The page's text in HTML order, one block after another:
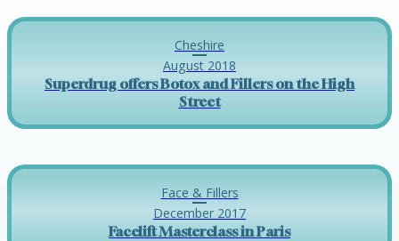
Cheshire
August 2018
Superdrug offers Botox and Fillers on the High
Street
Face & Fillers
December 2017
Facelift Masterclass in Paris